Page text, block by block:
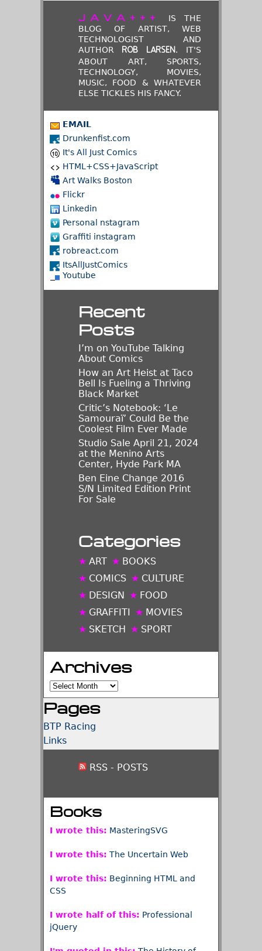
JAVA+++
IS THE
BLOG OF ARTIST, WEB
TECHNOLOGIST AND
AUTHORROB LARSEN. IT'S
ABOUT ART, SPORTS,
TECHNOLOGY, MOVIES,
MUSIC, FOOD & WHATEVER
ELSE TICKLES HIS FANCY.
EMAIL
Drunkenfist.com
It's All Just Comics
HTML+CSS+JavaScript
Art Walks Boston
Flickr
Linkedin
Personal nstagram
Graffiti instagram
robreact.com
ItsAllJustComics
Youtube
Recent
Posts
I’m on YouTube Talking
About Comics
How an Art Heist at Taco
Bell Is Fueling a Thriving
Black Market
Critic’s Notebook: ‘Le
Samouraï’ Could Be the
Coolest Film Ever Made
Studio Sale April 21, 2024
at the Menino Arts
Center, Hyde Park MA
Ben Eine Change 2016
S/N Limited Edition Print
For Sale
Categories
ART
BOOKS
COMICS
CULTURE
DESIGN
FOOD
GRAFFITI
MOVIES
SKETCH
SPORT
Archives
Archives
Pages
BTP Racing
Links
RSS - POSTS
Books
I wrote this: MasteringSVG
I wrote this: The Uncertain Web
I wrote this: Beginning HTML and
CSS
I wrote half of this: Professional
jQuery